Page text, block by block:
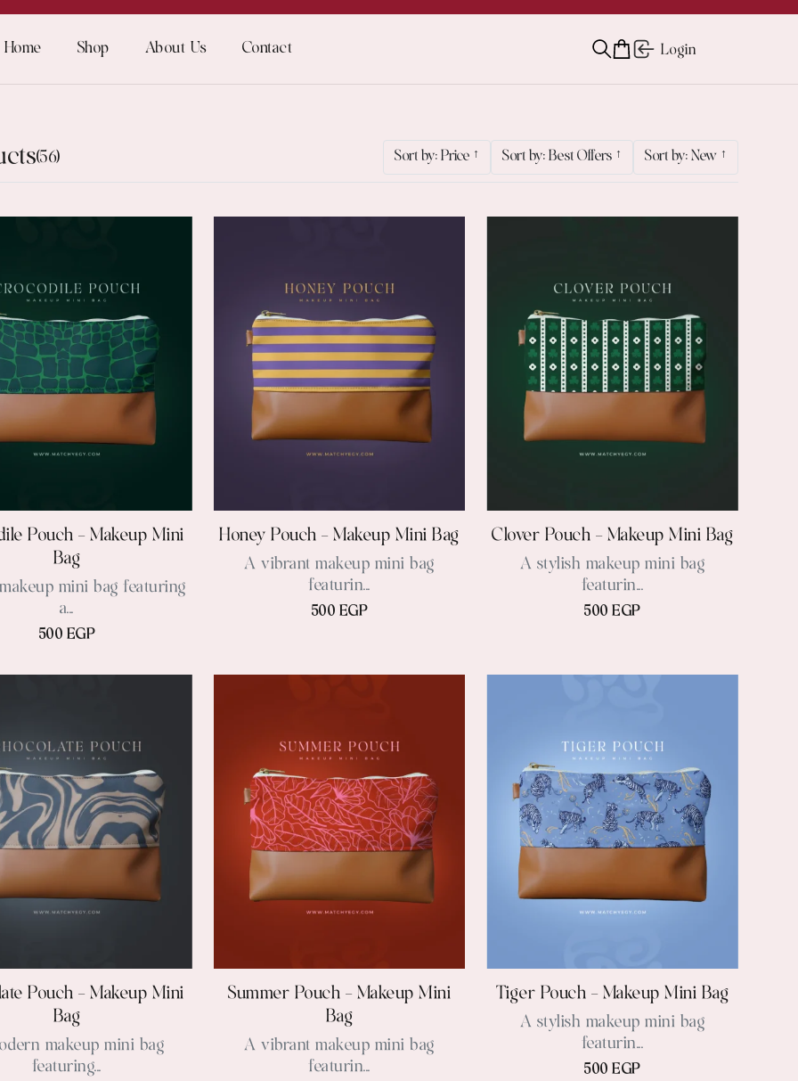
Home Shop About Us Contact Login
(56) Sort by: Price ↑ Sort by: Best Offers ↑ Sort by: New ↑
Pouch – Makeup Mini
Bag
mini bag featuring
a...
500 EGP
Honey Pouch – Makeup Mini Bag
A vibrant makeup mini bag
featurin...
500 EGP
Clover Pouch – Makeup Mini Bag
A stylish makeup mini bag
featurin...
500 EGP
Pouch – Makeup Mini
Bag
makeup mini bag
featuring...
Summer Pouch – Makeup Mini
Bag
A vibrant makeup mini bag
featurin...
Tiger Pouch – Makeup Mini Bag
A stylish makeup mini bag
featurin...
500 EGP